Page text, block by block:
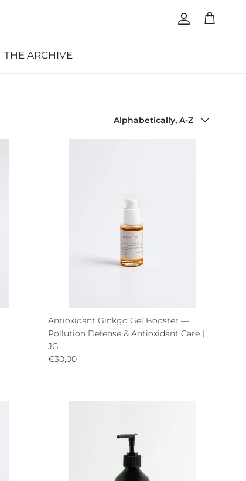
Account
Cart
THE ARCHIVE
Alphabetically, A-Z
Antioxidant Ginkgo Gel Booster —
Pollution Defense & Antioxidant Care |
JG
Regular price
€30,00